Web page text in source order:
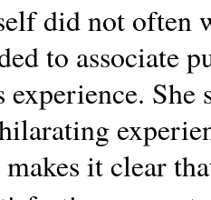
did not often
to associate
experience.
makes it clear